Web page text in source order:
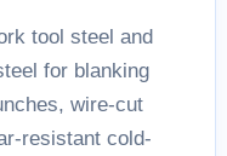
tool steel and
for blanking
wire-cut
resistant cold-